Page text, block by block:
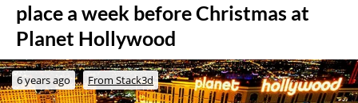
place a week before Christmas at
Planet Hollywood
6 years ago From Stack3d